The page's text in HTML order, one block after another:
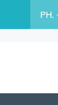
PH.